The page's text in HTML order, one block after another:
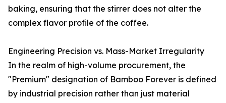
baking, ensuring that the stirrer does not alter the
complex flavor profile of the coffee.
Engineering Precision vs. Mass-Market Irregularity
In the realm of high-volume procurement, the
"Premium" designation of Bamboo Forever is defined
by industrial precision rather than just material